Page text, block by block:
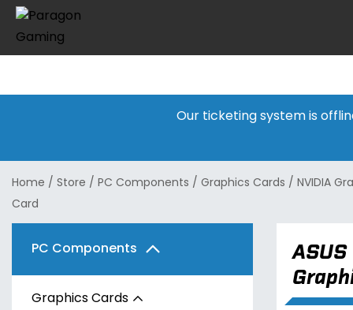
Our ticketing system is
Home / Store / PC Components / Graphics Cards / NVIDIA
Card
PC Components
Graphics Cards
ASUS